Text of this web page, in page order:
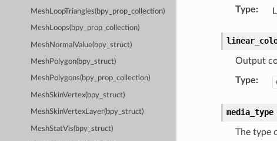
MeshLoopTriangles(bpy_prop_collection)
MeshLoops(bpy_prop_collection)
MeshNormalValue(bpy_struct)
MeshPolygon(bpy_struct)
MeshPolygons(bpy_prop_collection)
MeshSkinVertex(bpy_struct)
MeshSkinVertexLayer(bpy_struct)
MeshStatVis(bpy_struct)
Type:
Output
Type:
media_type
The type